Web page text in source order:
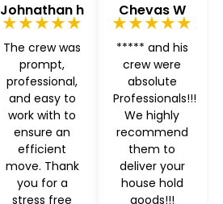
Johnathan h
★★★★★
The crew was
prompt,
professional,
and easy to
work with to
ensure an
efficient
move. Thank
you for a
stress free
Chevas W
★★★★★
***** and his
crew were
absolute
Professionals!!!
We highly
recommend
them to
deliver your
house hold
goods!!!